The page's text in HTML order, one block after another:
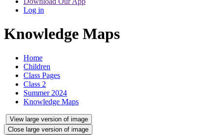
Log in
Knowledge Maps
Home
Children
Class Pages
Class 2
Summer 2024
Knowledge Maps
View large version of image
Close large version of image